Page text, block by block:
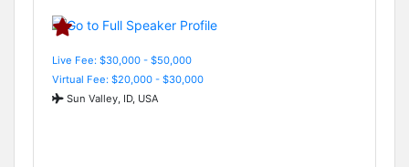
Live Fee: $30,000 - $50,000
Virtual Fee: $20,000 - $30,000
Sun Valley, ID, USA